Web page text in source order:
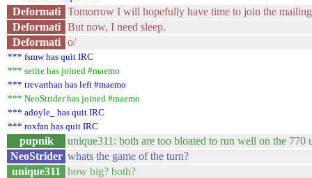
Deformati
Tomorrow I will hopefully have time to join the
Deformati
But now, I need sleep.
Deformati
o/
*** fsmw has quit IRC
*** setite has joined #maemo
*** trevarthan has left #maemo
*** NeoStrider has joined #maemo
*** adoyle_ has quit IRC
*** roxfan has quit IRC
pupnik
unique311: both are too bloated to run well on the 770
NeoStrider whats the game of the turn?
unique311
how big? both?